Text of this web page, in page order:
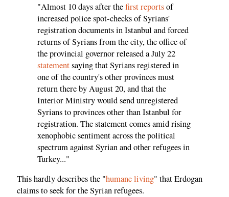
"Almost 10 days after thefirst reportsof
increased police spot-checks of Syrians'
registration documents in Istanbul and forced
returns of Syrians from the city, the office of
the provincial governor released a July 22
statementsaying that Syrians registered in
one of the country's other provinces must
return there by August 20, and that the
Interior Ministry would send unregistered
Syrians to provinces other than Istanbul for
registration. The statement comes amid rising
xenophobic sentiment across the political
spectrum against Syrian and other refugees in
Turkey..."
This hardly describes the "humane living" that Erdogan
claims to seek for the Syrian refugees.